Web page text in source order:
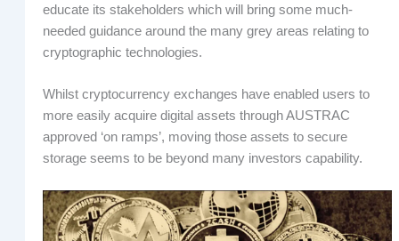
educate its stakeholders which will bring some much-
needed guidance around the many grey areas relating to
cryptographic technologies.
Whilst cryptocurrency exchanges have enabled users to
more easily acquire digital assets through AUSTRAC
approved ‘on ramps’, moving those assets to secure
storage seems to be beyond many investors capability.